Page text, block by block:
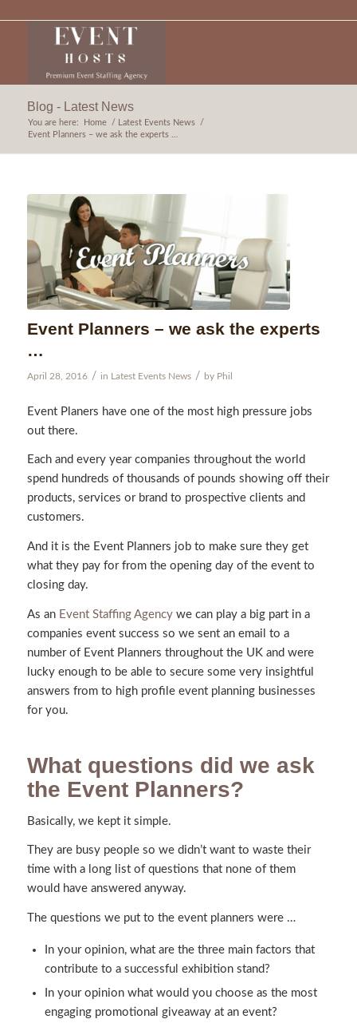
Blog - Latest News
You are here: Home / Latest Events News
/
Event Planners – we ask the experts …
Event Planners – we ask the experts
…
April 28, 2016 / in Latest Events News / by Phil
Event Planers have one of the most high pressure jobs
out there.
Each and every year companies throughout the world
spend hundreds of thousands of pounds showing off their
products, services or brand to prospective clients and
customers.
And it is the Event Planners job to make sure they get
what they pay for from the opening day of the event to
closing day.
As an Event Staffing Agencywe can play a big part in a
companies event success so we sent an email to a
number of Event Planners throughout the UK and were
lucky enough to be able to secure some very insightful
answers from to high profile event planning businesses
for you.
What questions did we ask
the Event Planners?
Basically, we kept it simple.
They are busy people so we didn’t want to waste their
time with a long list of questions that none of them
would have answered anyway.
The questions we put to the event planners were …
In your opinion, what are the three main factors that
contribute to a successful exhibition stand?
In your opinion what would you choose as the most
engaging promotional giveaway at an event?